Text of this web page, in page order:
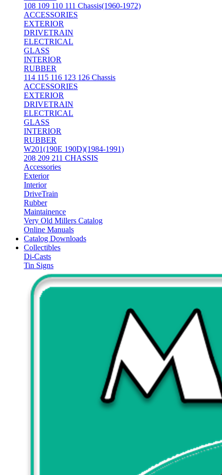
108 109 110 111 Chassis(1960-1972)
ACCESSORIES
EXTERIOR
DRIVETRAIN
ELECTRICAL
GLASS
INTERIOR
RUBBER
114 115 116 123 126 Chassis
ACCESSORIES
EXTERIOR
DRIVETRAIN
ELECTRICAL
GLASS
INTERIOR
RUBBER
W201(190E 190D)(1984-1991)
208 209 211 CHASSIS
Accessories
Exterior
Interior
DriveTrain
Rubber
Maintainence
Very Old Millers Catalog
Online Manuals
Catalog Downloads
Collectibles
Di-Casts
Tin Signs